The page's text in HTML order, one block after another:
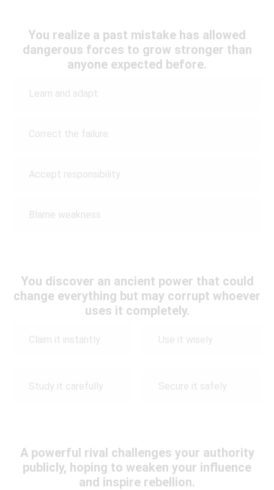
You realize a past mistake has allowed
dangerous forces to grow stronger than
anyone expected before.
Learn and adapt
Correct the failure
Accept responsibility
Blame weakness
You discover an ancient power that could
change everything but may corrupt whoever
uses it completely.
Claim it instantly Use it wisely
Study it carefully Secure it safely
A powerful rival challenges your authority
publicly, hoping to weaken your influence
and inspire rebellion.